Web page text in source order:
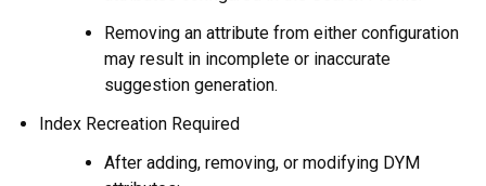
Removing an attribute from either configuration
may result in incomplete or inaccurate
suggestion generation.
Index Recreation Required
After adding, removing, or modifying DYM